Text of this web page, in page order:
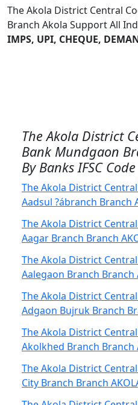
The Akola District Central
Branch Akola Support All
IMPS, UPI, CHEQUE,
The Akola District
Bank Mundgaon
By Banks IFSC Code
The Akola District
Aadsul ?ábranch Branch
The Akola District
Aagar Branch Branch
The Akola District
Aalegaon Branch Branch
The Akola District
Adgaon Bujruk Branch
The Akola District
Akolkhed Branch Branch
The Akola District
City Branch Branch